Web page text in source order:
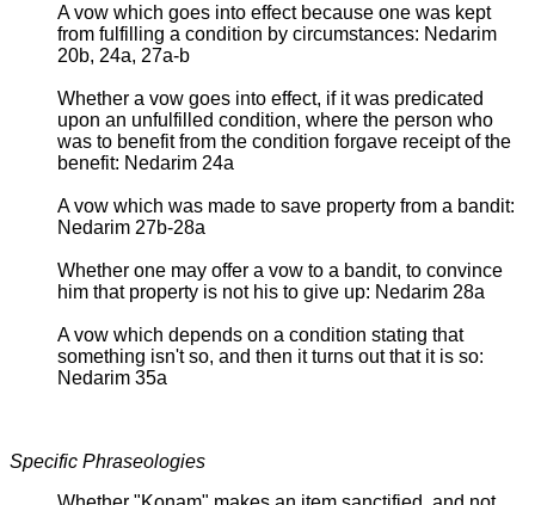
A vow which goes into effect because one was kept
from fulfilling a condition by circumstances: Nedarim
20b, 24a, 27a-b
Whether a vow goes into effect, if it was predicated
upon an unfulfilled condition, where the person who
was to benefit from the condition forgave receipt of the
benefit: Nedarim 24a
A vow which was made to save property from a bandit:
Nedarim 27b-28a
Whether one may offer a vow to a bandit, to convince
him that property is not his to give up: Nedarim 28a
A vow which depends on a condition stating that
something isn't so, and then it turns out that it is so:
Nedarim 35a
Specific Phraseologies